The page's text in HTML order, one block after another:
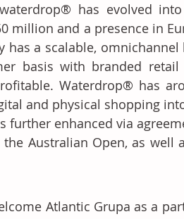
has evolved
million and a presence in
has a scalable,
basis with branded
Waterdrop® has
and physical shopping
further enhanced via
Australian Open, as
Atlantic Grupa as a